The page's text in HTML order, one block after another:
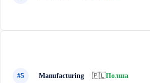
#5 Manufacturing 🇵🇱Полша